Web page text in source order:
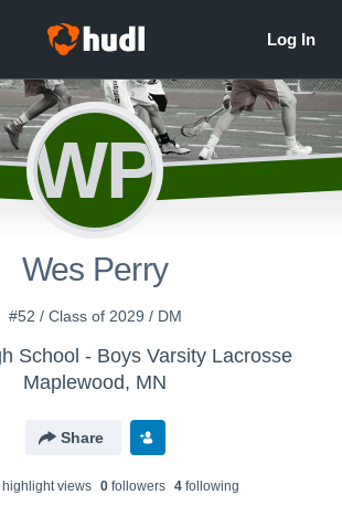
WP
Wes Perry
#52 / Class of 2029 / DM
School - Boys Varsity Lacrosse
Maplewood, MN
Share
views 0followers 4following